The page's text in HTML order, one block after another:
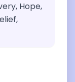
Hope,